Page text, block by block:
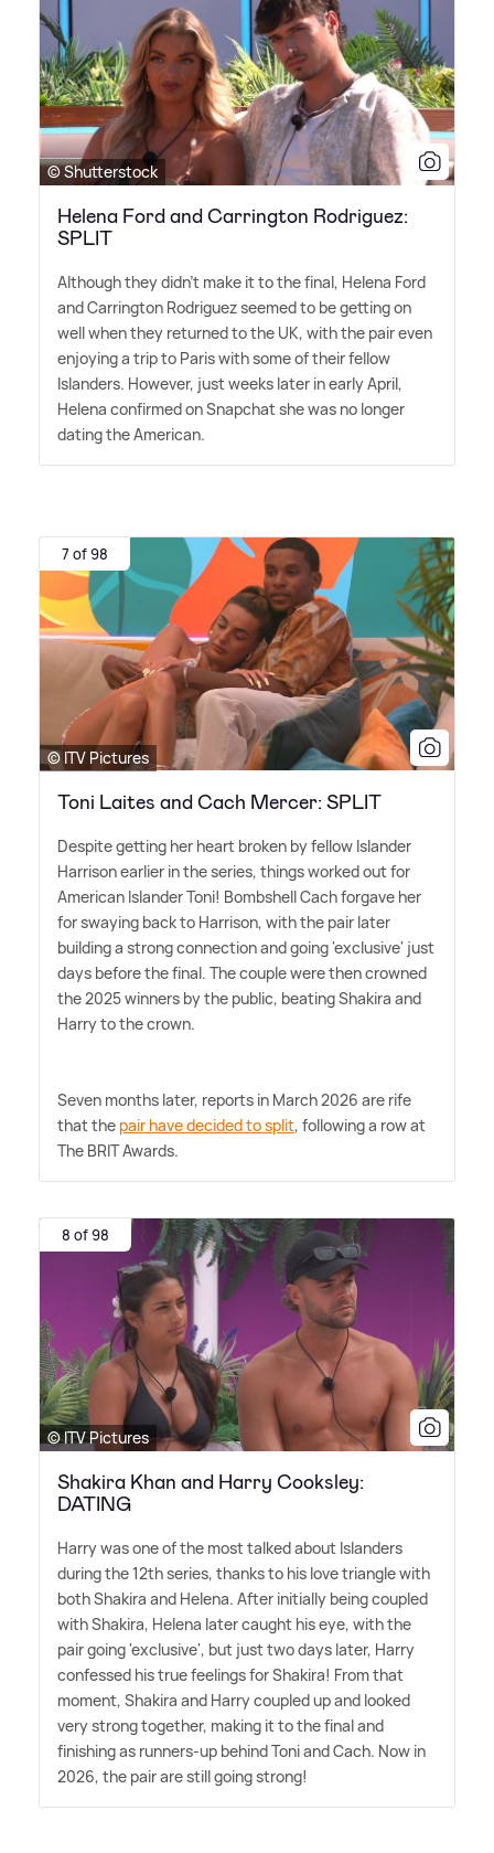
© Shutterstock
Helena Ford and Carrington Rodriguez:
SPLIT
Although they didn't make it to the final, Helena Ford
and Carrington Rodriguez seemed to be getting on
well when they returned to the UK, with the pair even
enjoying a trip to Paris with some of their fellow
Islanders. However, just weeks later in early April,
Helena confirmed on Snapchat she was no longer
dating the American.
7 of 98
© ITV Pictures
Toni Laites and Cach Mercer: SPLIT
Despite getting her heart broken by fellow Islander
Harrison earlier in the series, things worked out for
American Islander Toni! Bombshell Cach forgave her
for swaying back to Harrison, with the pair later
building a strong connection and going 'exclusive' just
days before the final. The couple were then crowned
the 2025 winners by the public, beating Shakira and
Harry to the crown.
Seven months later, reports in March 2026 are rife
that the pair have decided to split, following a row at
The BRIT Awards.
8 of 98
© ITV Pictures
Shakira Khan and Harry Cooksley:
DATING
Harry was one of the most talked about Islanders
during the 12th series, thanks to his love triangle with
both Shakira and Helena. After initially being coupled
with Shakira, Helena later caught his eye, with the
pair going 'exclusive', but just two days later, Harry
confessed his true feelings for Shakira! From that
moment, Shakira and Harry coupled up and looked
very strong together, making it to the final and
finishing as runners-up behind Toni and Cach. Now in
2026, the pair are still going strong!